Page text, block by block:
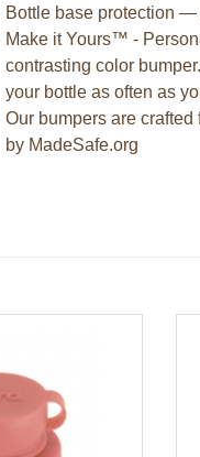
Bottle base protection —
Make it Yours™ -
contrasting color
your bottle as often as
Our bumpers are
by MadeSafe.org